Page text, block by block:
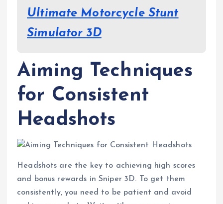
Ultimate Motorcycle Stunt
Simulator 3D
Aiming Techniques
for Consistent
Headshots
Headshots are the key to achieving high scores
and bonus rewards in Sniper 3D. To get them
consistently, you need to be patient and avoid